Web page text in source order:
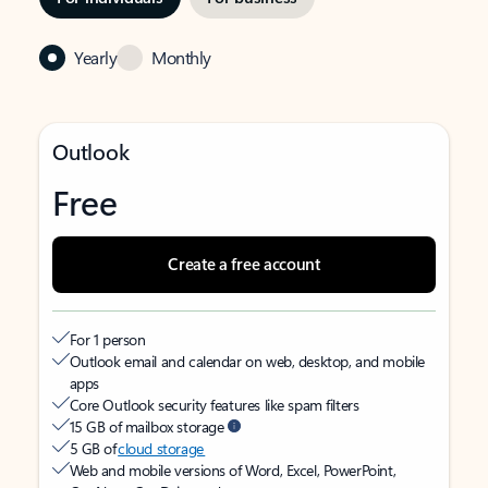
Yearly Monthly
Outlook
Free
Create a free account
For 1 person
Outlook email and calendar on web, desktop, and mobile
apps
Core Outlook security features like spam filters
15 GB of mailbox storage
5 GB ofcloud storage
Web and mobile versions of Word, Excel, PowerPoint,